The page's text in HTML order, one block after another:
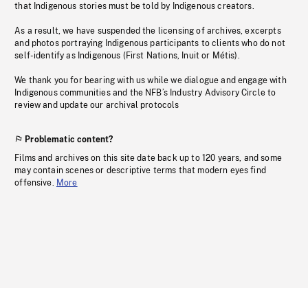
that Indigenous stories must be told by Indigenous creators.
As a result, we have suspended the licensing of archives, excerpts
and photos portraying Indigenous participants to clients who do not
self-identify as Indigenous (First Nations, Inuit or Métis).
We thank you for bearing with us while we dialogue and engage with
Indigenous communities and the NFB’s Industry Advisory Circle to
review and update our archival protocols
Problematic content?
Films and archives on this site date back up to 120 years, and some
may contain scenes or descriptive terms that modern eyes find
offensive. More